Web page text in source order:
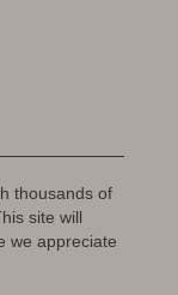
thousands of
site will
we appreciate